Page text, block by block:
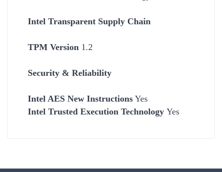
Intel Transparent Supply Chain
TPM Version 1.2
Security & Reliability
Intel AES New Instructions Yes
Intel Trusted Execution Technology Yes